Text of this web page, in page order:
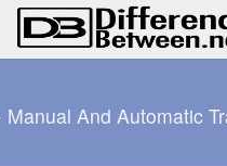
Manual And Automatic